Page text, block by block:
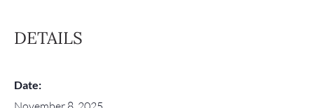
DETAILS
Date: